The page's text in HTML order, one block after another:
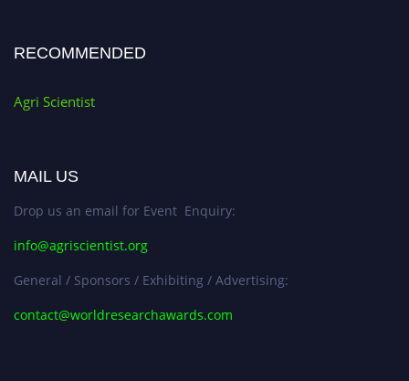
RECOMMENDED
Agri Scientist
MAIL US
Drop us an email for Event Enquiry:
info@agriscientist.org
General / Sponsors / Exhibiting / Advertising:
contact@worldresearchawards.com